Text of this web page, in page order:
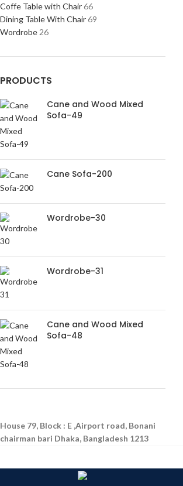
Coffe Table with Chair66
Dining Table With Chair69
Wordrobe 26
PRODUCTS
Cane and Wood Mixed
Sofa-49
Cane Sofa-200
Wordrobe-30
Wordrobe-31
Cane and Wood Mixed
Sofa-48
House 79, Block : E ,Airport road, Bonani
chairman bari Dhaka, Bangladesh 1213